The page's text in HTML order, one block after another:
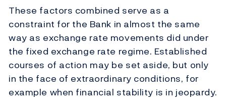
These factors combined serve as a
constraint for the Bank in almost the same
way as exchange rate movements did under
the fixed exchange rate regime. Established
courses of action may be set aside, but only
in the face of extraordinary conditions, for
example when financial stability is in jeopardy.